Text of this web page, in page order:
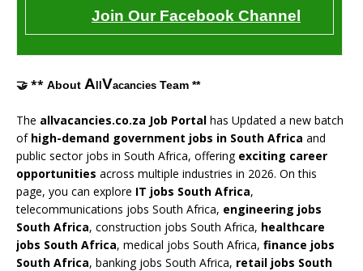
Join Our Facebook Channel
🤝 ** About A Vacancies Team **
The allvacancies.co.za Job Portal has Updated a new batch
of high-demand government jobs in South Africa and
public sector jobs in South Africa, offering exciting career
opportunities across multiple industries in 2026. On this
page, you can explore IT jobs South Africa,
telecommunications jobs South Africa, engineering jobs
South Africa, construction jobs South Africa, healthcare
jobs South Africa, medical jobs South Africa, finance jobs
South Africa, banking jobs South Africa, retail jobs South